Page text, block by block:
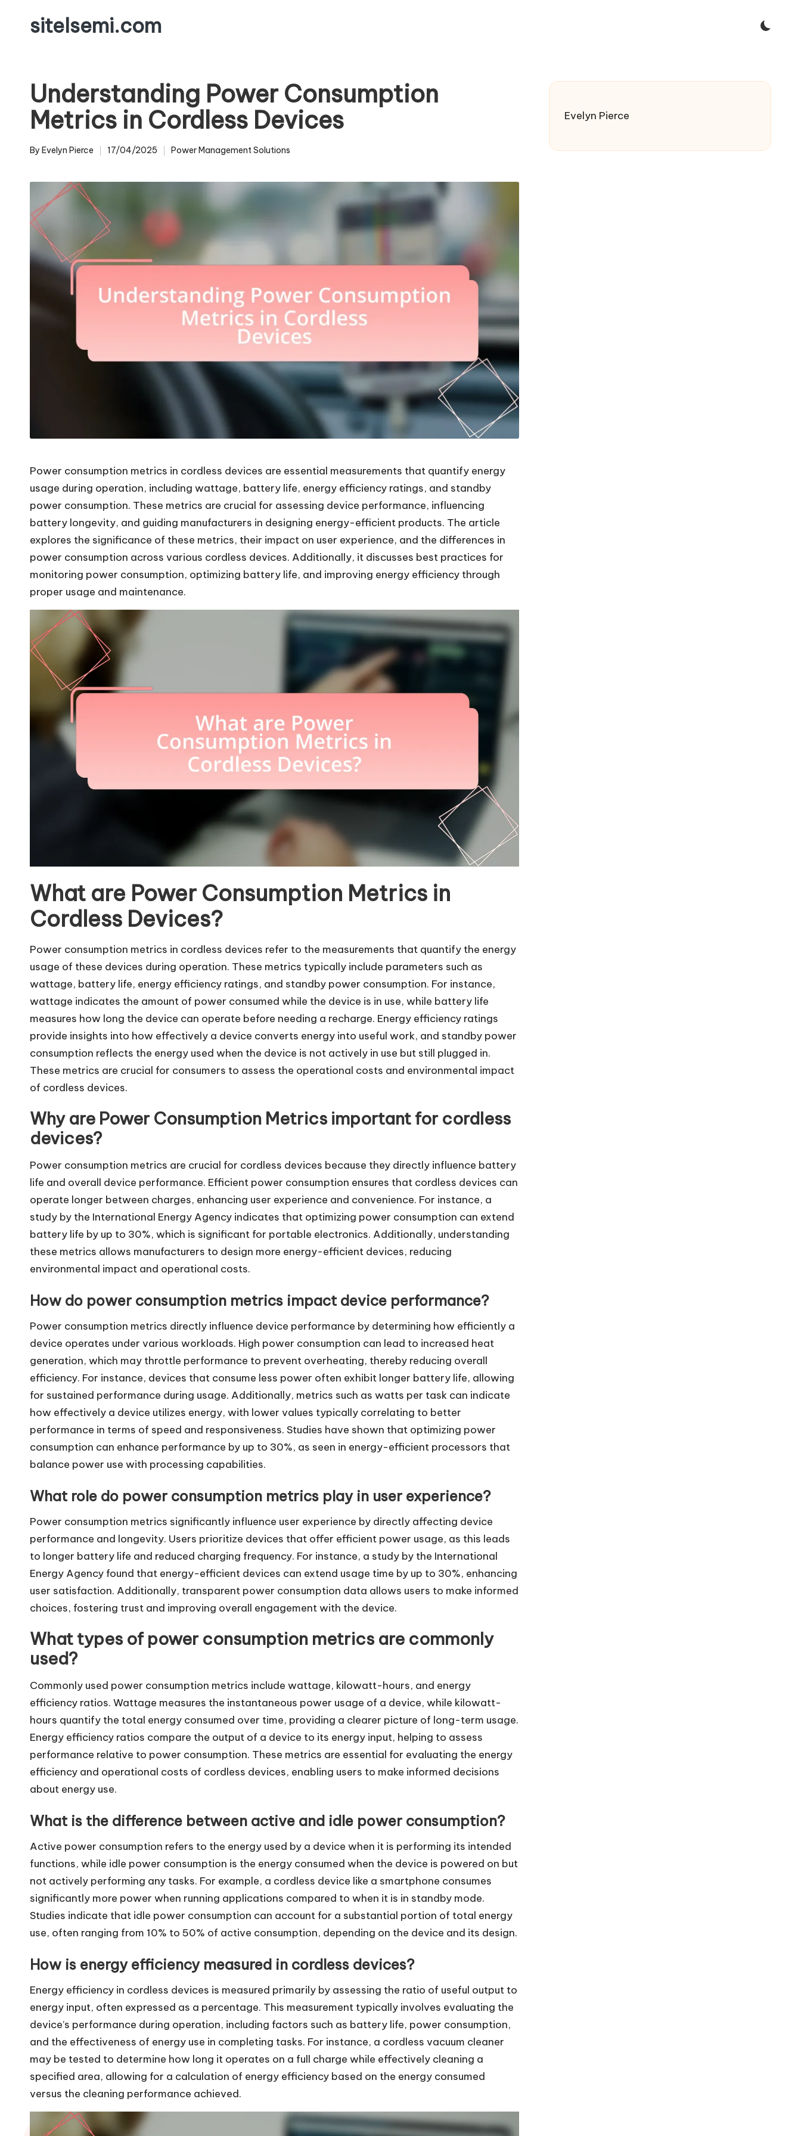
sitelsemi.com
Understanding Power Consumption
Metrics in Cordless Devices
Posted
By Evelyn Pierce 17/04/2025
Posted
Power Management Solutions
Power consumption metrics in cordless devices are essential measurements that quantify energy
usage during operation, including wattage, battery life, energy efficiency ratings, and standby
power consumption. These metrics are crucial for assessing device performance, influencing
battery longevity, and guiding manufacturers in designing energy-efficient products. The article
explores the significance of these metrics, their impact on user experience, and the differences in
power consumption across various cordless devices. Additionally, it discusses best practices for
monitoring power consumption, optimizing battery life, and improving energy efficiency through
proper usage and maintenance.
What are Power Consumption Metrics in
Cordless Devices?
Power consumption metrics in cordless devices refer to the measurements that quantify the energy
usage of these devices during operation. These metrics typically include parameters such as
wattage, battery life, energy efficiency ratings, and standby power consumption. For instance,
wattage indicates the amount of power consumed while the device is in use, while battery life
measures how long the device can operate before needing a recharge. Energy efficiency ratings
provide insights into how effectively a device converts energy into useful work, and standby power
consumption reflects the energy used when the device is not actively in use but still plugged in.
These metrics are crucial for consumers to assess the operational costs and environmental impact
of cordless devices.
Why are Power Consumption Metrics important for cordless
devices?
Power consumption metrics are crucial for cordless devices because they directly influence battery
life and overall device performance. Efficient power consumption ensures that cordless devices can
operate longer between charges, enhancing user experience and convenience. For instance, a
study by the International Energy Agency indicates that optimizing power consumption can extend
battery life by up to 30%, which is significant for portable electronics. Additionally, understanding
these metrics allows manufacturers to design more energy-efficient devices, reducing
environmental impact and operational costs.
How do power consumption metrics impact device performance?
Power consumption metrics directly influence device performance by determining how efficiently a
device operates under various workloads. High power consumption can lead to increased heat
generation, which may throttle performance to prevent overheating, thereby reducing overall
efficiency. For instance, devices that consume less power often exhibit longer battery life, allowing
for sustained performance during usage. Additionally, metrics such as watts per task can indicate
how effectively a device utilizes energy, with lower values typically correlating to better
performance in terms of speed and responsiveness. Studies have shown that optimizing power
consumption can enhance performance by up to 30%, as seen in energy-efficient processors that
balance power use with processing capabilities.
What role do power consumption metrics play in user experience?
Power consumption metrics significantly influence user experience by directly affecting device
performance and longevity. Users prioritize devices that offer efficient power usage, as this leads
to longer battery life and reduced charging frequency. For instance, a study by the International
Energy Agency found that energy-efficient devices can extend usage time by up to 30%, enhancing
user satisfaction. Additionally, transparent power consumption data allows users to make informed
choices, fostering trust and improving overall engagement with the device.
What types of power consumption metrics are commonly
used?
Commonly used power consumption metrics include wattage, kilowatt-hours, and energy
efficiency ratios. Wattage measures the instantaneous power usage of a device, while kilowatt-
hours quantify the total energy consumed over time, providing a clearer picture of long-term usage.
Energy efficiency ratios compare the output of a device to its energy input, helping to assess
performance relative to power consumption. These metrics are essential for evaluating the energy
efficiency and operational costs of cordless devices, enabling users to make informed decisions
about energy use.
What is the difference between active and idle power consumption?
Active power consumption refers to the energy used by a device when it is performing its intended
functions, while idle power consumption is the energy consumed when the device is powered on but
not actively performing any tasks. For example, a cordless device like a smartphone consumes
significantly more power when running applications compared to when it is in standby mode.
Studies indicate that idle power consumption can account for a substantial portion of total energy
use, often ranging from 10% to 50% of active consumption, depending on the device and its design.
How is energy efficiency measured in cordless devices?
Energy efficiency in cordless devices is measured primarily by assessing the ratio of useful output to
energy input, often expressed as a percentage. This measurement typically involves evaluating the
device’s performance during operation, including factors such as battery life, power consumption,
and the effectiveness of energy use in completing tasks. For instance, a cordless vacuum cleaner
may be tested to determine how long it operates on a full charge while effectively cleaning a
specified area, allowing for a calculation of energy efficiency based on the energy consumed
versus the cleaning performance achieved.
Evelyn Pierce